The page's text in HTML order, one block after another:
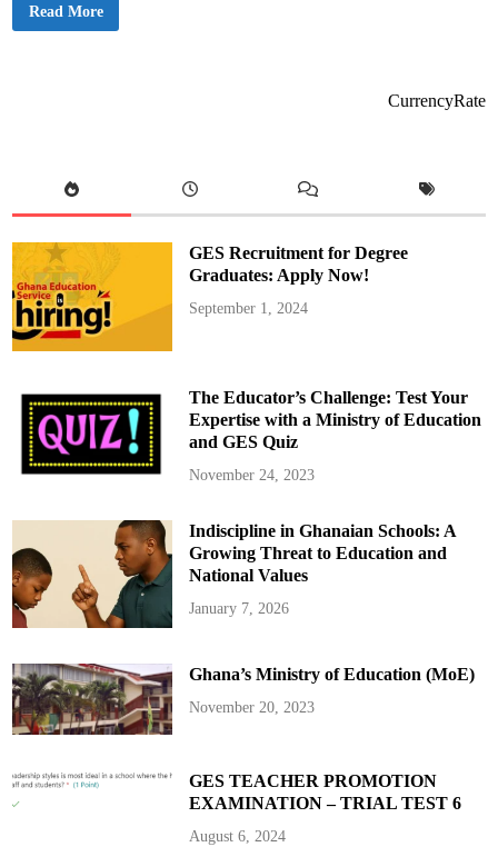
A
r
o
’
t
h
e
C
e
d
p
p
r
e
c
i
n
Read More
CurrencyRate
GES Recruitment for Degree
Graduates: Apply Now!
September 1, 2024
The Educator’s Challenge: Test Your
Expertise with a Ministry of Education
and GES Quiz
November 24, 2023
Indiscipline in Ghanaian Schools: A
Growing Threat to Education and
National Values
January 7, 2026
Ghana’s Ministry of Education (MoE)
November 20, 2023
GES TEACHER PROMOTION
EXAMINATION – TRIAL TEST 6
August 6, 2024